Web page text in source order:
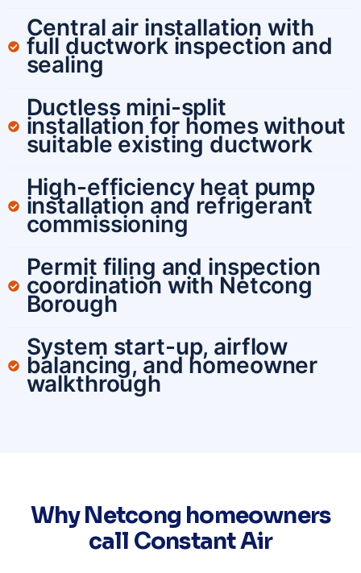
Central air installation with
full ductwork inspection and
sealing
Ductless mini-split
installation for homes without
suitable existing ductwork
High-efficiency heat pump
installation and refrigerant
commissioning
Permit filing and inspection
coordination with Netcong
Borough
System start-up, airflow
balancing, and homeowner
walkthrough
Why Netcong homeowners
call Constant Air